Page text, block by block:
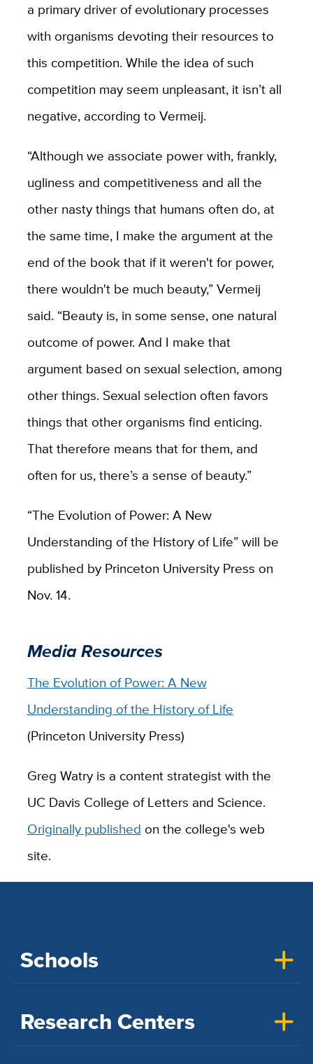
a primary driver of evolutionary processes
with organisms devoting their resources to
this competition. While the idea of such
competition may seem unpleasant, it isn’t all
negative, according to Vermeij.
“Although we associate power with, frankly,
ugliness and competitiveness and all the
other nasty things that humans often do, at
the same time, I make the argument at the
end of the book that if it weren't for power,
there wouldn't be much beauty,” Vermeij
said. “Beauty is, in some sense, one natural
outcome of power. And I make that
argument based on sexual selection, among
other things. Sexual selection often favors
things that other organisms find enticing.
That therefore means that for them, and
often for us, there’s a sense of beauty.”
“The Evolution of Power: A New
Understanding of the History of Life” will be
published by Princeton University Press on
Nov. 14.
Media Resources
The Evolution of Power: A New
Understanding of the History of Life
(Princeton University Press)
Greg Watry is a content strategist with the
UC Davis College of Letters and Science.
Originally published on the college's web
site.
Schools
Research Centers